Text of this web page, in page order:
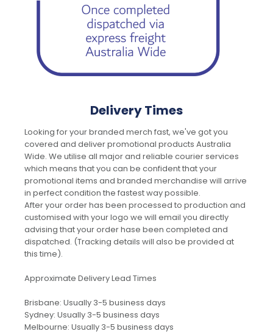
Delivery Times
Looking for your branded merch fast, we've got you
covered and deliver promotional products Australia
Wide. We utilise all major and reliable courier services
which means that you can be confident that your
promotional items and branded merchandise will arrive
in perfect condition the fastest way possible.
After your order has been processed to production and
customised with your logo we will email you directly
advising that your order hase been completed and
dispatched. (Tracking details will also be provided at
this time).
Approximate Delivery Lead Times
Brisbane: Usually 3-5 business days
Sydney: Usually 3-5 business days
Melbourne: Usually 3-5 business days